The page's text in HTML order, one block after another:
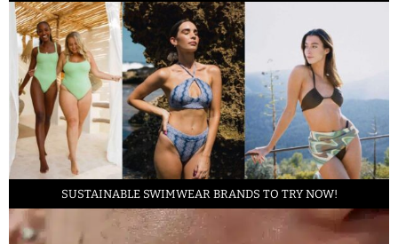
SUSTAINABLE SWIMWEAR BRANDS TO TRY NOW!